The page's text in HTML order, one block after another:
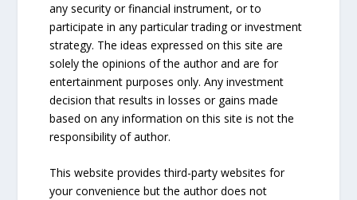
any security or financial instrument, or to
participate in any particular trading or investment
strategy. The ideas expressed on this site are
solely the opinions of the author and are for
entertainment purposes only. Any investment
decision that results in losses or gains made
based on any information on this site is not the
responsibility of author.
This website provides third-party websites for
your convenience but the author does not